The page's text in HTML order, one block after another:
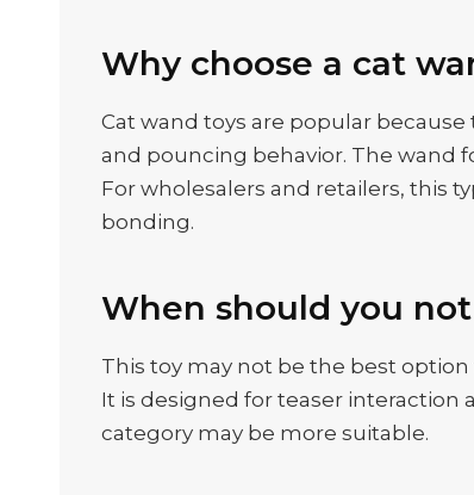
Why choose a cat
Cat wand toys are popular
and pouncing behavior. The wand
For wholesalers and retailers, this
bonding.
When should you
This toy may not be the best
It is designed for teaser interaction
category may be more suitable.